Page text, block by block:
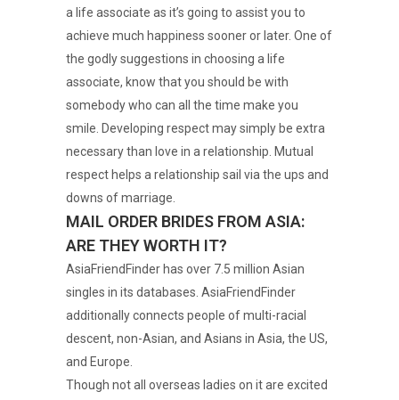
a life associate as it’s going to assist you to
achieve much happiness sooner or later. One of
the godly suggestions in choosing a life
associate, know that you should be with
somebody who can all the time make you
smile. Developing respect may simply be extra
necessary than love in a relationship. Mutual
respect helps a relationship sail via the ups and
downs of marriage.
MAIL ORDER BRIDES FROM ASIA:
ARE THEY WORTH IT?
AsiaFriendFinder has over 7.5 million Asian
singles in its databases. AsiaFriendFinder
additionally connects people of multi-racial
descent, non-Asian, and Asians in Asia, the US,
and Europe.
Though not all overseas ladies on it are excited